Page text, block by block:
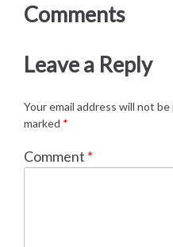
Comments
Leave a Reply
Your email address will not
marked *
Comment *